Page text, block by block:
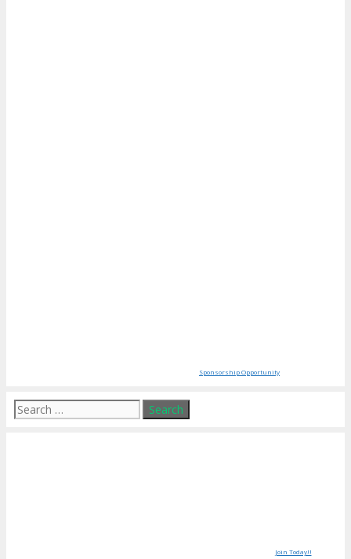
Sponsorship Opportunity
Search
for:
Join Today!!